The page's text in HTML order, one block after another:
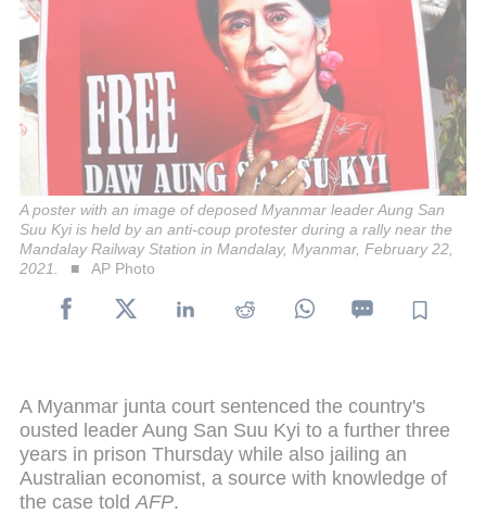
A poster with an image of deposed Myanmar leader Aung San
Suu Kyi is held by an anti-coup protester during a rally near the
Mandalay Railway Station in Mandalay, Myanmar, February 22,
2021.
AP Photo
A Myanmar junta court sentenced the country's
ousted leader Aung San Suu Kyi to a further three
years in prison Thursday while also jailing an
Australian economist, a source with knowledge of
the case told AFP.